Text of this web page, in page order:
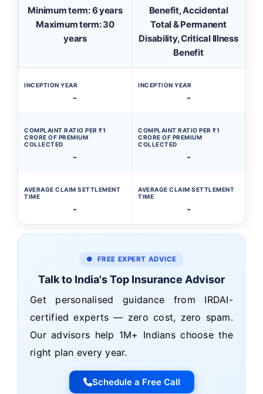
Minimum term: 6 years
Maximum term: 30
years
Benefit, Accidental
Total & Permanent
Disability, Critical Illness
Benefit
INCEPTION YEAR
-
INCEPTION YEAR
-
COMPLAINT RATIO PER ₹1
CRORE OF PREMIUM
COLLECTED
-
COMPLAINT RATIO PER ₹1
CRORE OF PREMIUM
COLLECTED
-
AVERAGE CLAIM SETTLEMENT
TIME
-
AVERAGE CLAIM SETTLEMENT
TIME
-
● FREE EXPERT ADVICE
Talk to India's Top Insurance Advisor
Get personalised guidance from IRDAI-
certified experts — zero cost, zero spam.
Our advisors help 1M+ Indians choose the
right plan every year.
Schedule a Free Call